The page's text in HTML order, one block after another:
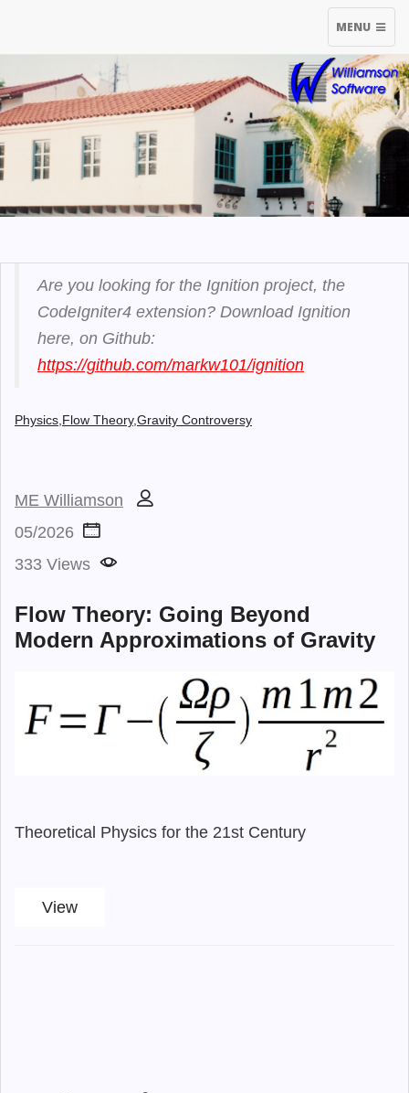
TOGGLE
NAVIGATION
MENU
Are you looking for the Ignition project, the
CodeIgniter4 extension? Download Ignition
here, on Github:
https://github.com/markw101/ignition
Physics, Flow Theory,Gravity Controversy
ME Williamson
05/2026
333 Views
Flow Theory: Going Beyond
Modern Approximations of Gravity
Theoretical Physics for the 21st Century
View